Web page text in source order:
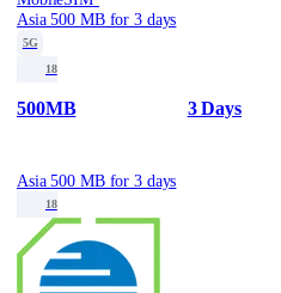
Asia 500 MB for 3 days
5G
18
500MB 3 Days
Asia 500 MB for 3 days
18